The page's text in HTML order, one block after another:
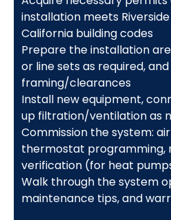
installation meets
California building codes
Prepare the installation
or line sets as required,
framing/clearances
Install new equipment,
up filtration/ventilation as
Commission the system:
thermostat programming,
verification (for heat
Walk through the system
maintenance tips, and